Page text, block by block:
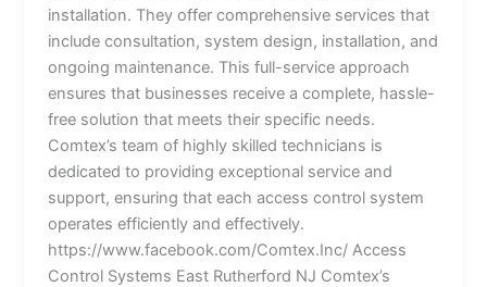
installation. They offer comprehensive services that
include consultation, system design, installation, and
ongoing maintenance. This full-service approach
ensures that businesses receive a complete, hassle-
free solution that meets their specific needs.
Comtex’s team of highly skilled technicians is
dedicated to providing exceptional service and
support, ensuring that each access control system
operates efficiently and effectively.
https://www.facebook.com/Comtex.Inc/ Access
Control Systems East Rutherford NJ Comtex’s